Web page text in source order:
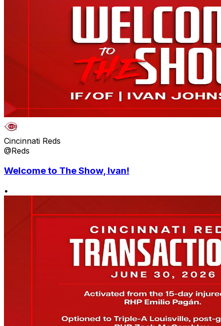
Cincinnati Reds
@Reds
Welcome to The Show, Ivan!
•